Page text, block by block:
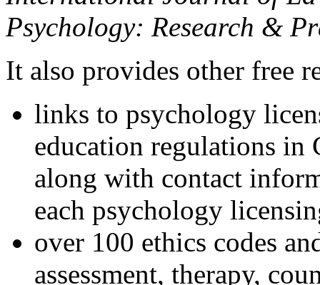
Psychology: Research &
It also provides other free
links to psychology
education regulations in
along with contact
each psychology
over 100 ethics codes
assessment, therapy,